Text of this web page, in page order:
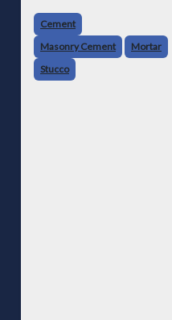
Cement
Masonry Cement
Mortar
Stucco